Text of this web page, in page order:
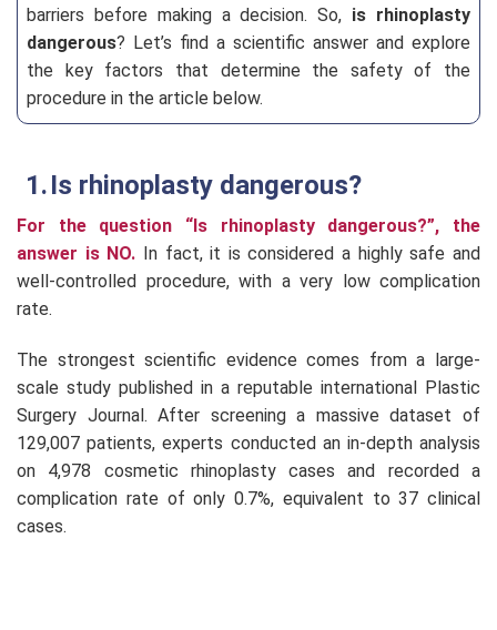
barriers before making a decision. So, is rhinoplasty
dangerous? Let’s find a scientific answer and explore
the key factors that determine the safety of the
procedure in the article below.
Is rhinoplasty dangerous?
For the question “Is rhinoplasty dangerous?”, the
answer is NO. In fact, it is considered a highly safe and
well-controlled procedure, with a very low complication
rate.
The strongest scientific evidence comes from a large-
scale study published in a reputable international Plastic
Surgery Journal. After screening a massive dataset of
129,007 patients, experts conducted an in-depth analysis
on 4,978 cosmetic rhinoplasty cases and recorded a
complication rate of only 0.7%, equivalent to 37 clinical
cases.